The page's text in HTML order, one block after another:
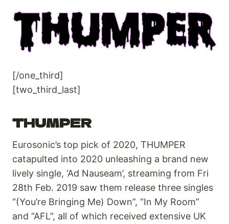
[/one_third]
[two_third_last]
THUMPER
Eurosonic’s top pick of 2020, THUMPER
catapulted into 2020 unleashing a brand new
lively single, ‘Ad Nauseam’, streaming from Fri
28th Feb. 2019 saw them release three singles
“(You’re Bringing Me) Down”, “In My Room”
and “AFL”, all of which received extensive UK